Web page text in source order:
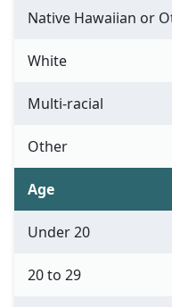
Native Hawaiian or
White
Multi-racial
Other
Age
Under 20
20 to 29